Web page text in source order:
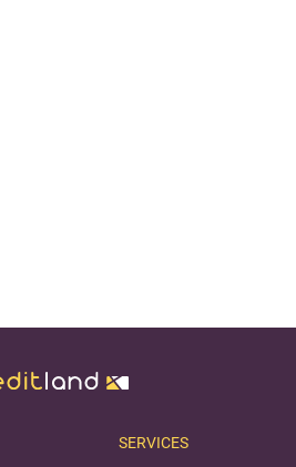
SERVICES